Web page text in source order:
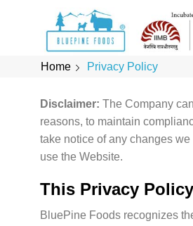
Home Privacy Policy
Disclaimer: The Company
reasons, to maintain
take notice of any changes
use the Website.
This Privacy
BluePine Foods recognizes